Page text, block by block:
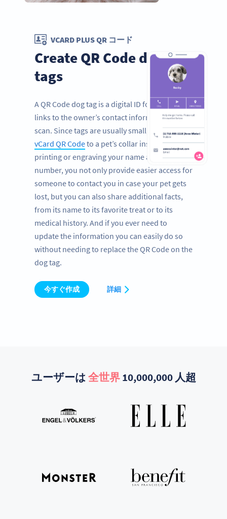
VCARD PLUS QR コード
Create QR Code dog
tags
A QR Code dog tag is a digital ID for pets that
links to the owner’s contact information with a
scan. Since tags are usually small, by adding a
vCard QR Codeto a pet’s collar instead of
printing or engraving your name and phone
number, you not only provide easier access for
someone to contact you in case your pet gets
lost, but you can also share additional facts,
from its name to its favorite treat or to its
medical history. And if you ever need to
update the information you can easily do so
without needing to replace the QR Code on the
dog tag.
今すぐ作成 詳細
ユーザーは全世界10,000,000 人超